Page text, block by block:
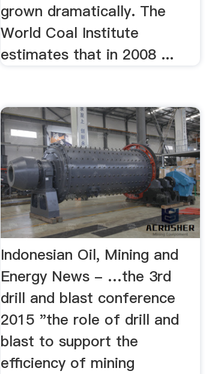
grown dramatically. The
World Coal Institute
estimates that in 2008 ...
Indonesian Oil, Mining and
Energy News - …the 3rd
drill and blast conference
2015 "the role of drill and
blast to support the
efficiency of mining